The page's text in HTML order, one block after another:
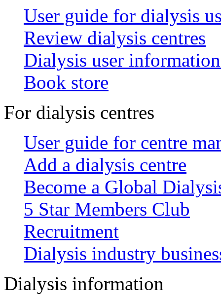
User guide for dialysis
Review dialysis centres
Dialysis user
Book store
For dialysis centres
User guide for centre
Add a dialysis centre
Become a Global
5 Star Members Club
Recruitment
Dialysis industry
Dialysis information